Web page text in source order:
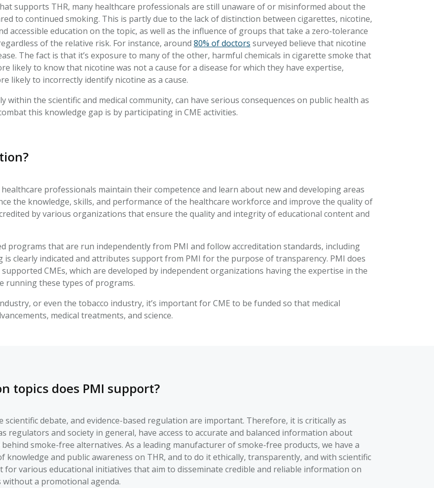
supports THR, many healthcare professionals are still unaware of or misinformed about the
to continued smoking. This is partly due to the lack of distinction between cigarettes, nicotine,
accessible education on the topic, as well as the influence of groups that take a zero-tolerance
of the relative risk. For instance, around 80% of doctors surveyed believe that nicotine
The fact is that it’s exposure to many of the other, harmful chemicals in cigarette smoke that
likely to know that nicotine was not a cause for a disease for which they have expertise,
likely to incorrectly identify nicotine as a cause.
within the scientific and medical community, can have serious consequences on public health as
this knowledge gap is by participating in CME activities.
professionals maintain their competence and learn about new and developing areas
the knowledge, skills, and performance of the healthcare workforce and improve the quality of
by various organizations that ensure the quality and integrity of educational content and
programs that are run independently from PMI and follow accreditation standards, including
is clearly indicated and attributes support from PMI for the purpose of transparency. PMI does
CMEs, which are developed by independent organizations having the expertise in the
running these types of programs.
or even the tobacco industry, it’s important for CME to be funded so that medical
medical treatments, and science.
topics does PMI support?
debate, and evidence-based regulation are important. Therefore, it is critically as
regulators and society in general, have access to accurate and balanced information about
smoke-free alternatives. As a leading manufacturer of smoke-free products, we have a
and public awareness on THR, and to do it ethically, transparently, and with scientific
various educational initiatives that aim to disseminate credible and reliable information on
without a promotional agenda.